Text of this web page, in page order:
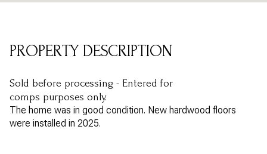
PROPERTY DESCRIPTION
Sold before processing - Entered for
comps purposes only.
The home was in good condition. New hardwood floors
were installed in 2025.